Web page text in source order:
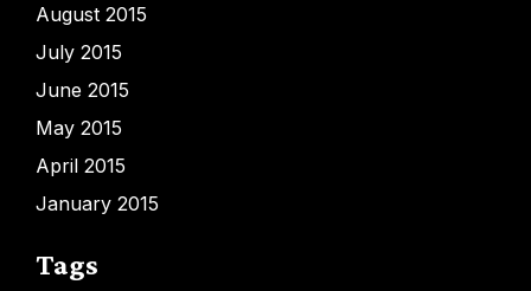
August 2015
July 2015
June 2015
May 2015
April 2015
January 2015
Tags